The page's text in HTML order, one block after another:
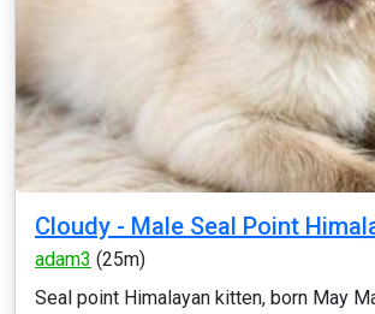
Cloudy - Male Seal Point
adam3 (25m)
Seal point Himalayan kitten, born May